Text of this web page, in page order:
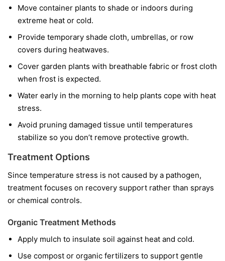
Move container plants to shade or indoors during
extreme heat or cold.
Provide temporary shade cloth, umbrellas, or row
covers during heatwaves.
Cover garden plants with breathable fabric or frost cloth
when frost is expected.
Water early in the morning to help plants cope with heat
stress.
Avoid pruning damaged tissue until temperatures
stabilize so you don’t remove protective growth.
Treatment Options
Since temperature stress is not caused by a pathogen,
treatment focuses on recovery support rather than sprays
or chemical controls.
Organic Treatment Methods
Apply mulch to insulate soil against heat and cold.
Use compost or organic fertilizers to support gentle